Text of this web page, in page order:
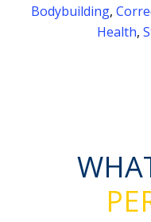
Bodybuilding,
Health,